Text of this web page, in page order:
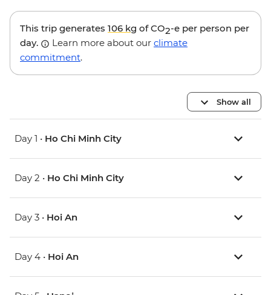
This trip generates 106 kg of CO2-e per person per
day.
Learn more about our climate
commitment.
Show all
Day 1 • Ho Chi Minh City
Day 2 • Ho Chi Minh City
Day 3 • Hoi An
Day 4 • Hoi An